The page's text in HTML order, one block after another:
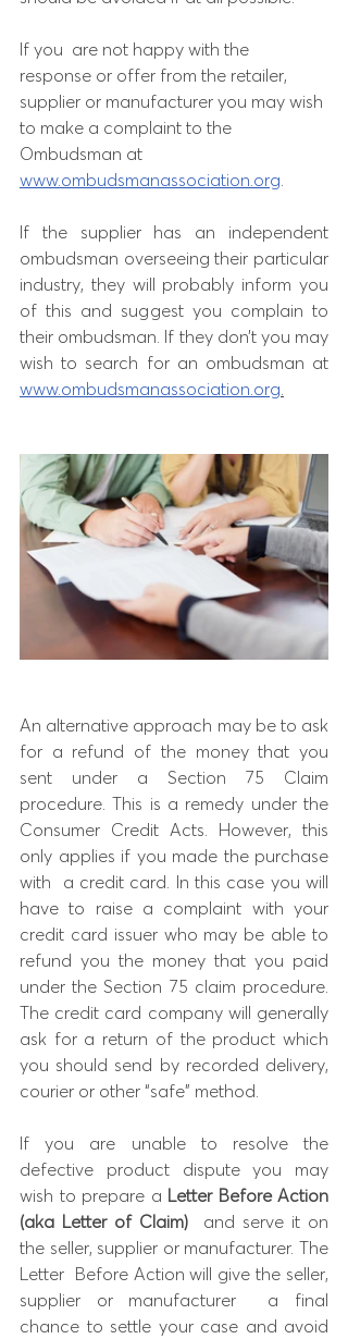
If you  are not happy with the
response or offer from the retailer,
supplier or manufacturer you may wish
to make a complaint to the
Ombudsman at
www.ombudsmanassociation.org.
If the supplier has an independent
ombudsman overseeing their particular
industry, they will probably inform you
of this and suggest you complain to
their ombudsman. If they don’t you may
www.ombudsmanassociation.org.
An alternative approach may be to ask
for a refund of the money that you
sent under a Section 75 Claim
procedure. This is a remedy under the
Consumer Credit Acts. However, this
only applies if you made the purchase
with  a credit card. In this case you will
have to raise a complaint with your
credit card issuer who may be able to
refund you the money that you paid
under the Section 75 claim procedure.
The credit card company will generally
ask for a return of the product which
you should send by recorded delivery,
courier or other “safe” method.
If you are unable to resolve the
defective product dispute you may
wish to prepare a Letter Before Action
(aka Letter of Claim)
  and serve it on
the seller, supplier or manufacturer. The
Letter  Before Action will give the seller,
supplier or manufacturer  a final
chance to settle your case and avoid